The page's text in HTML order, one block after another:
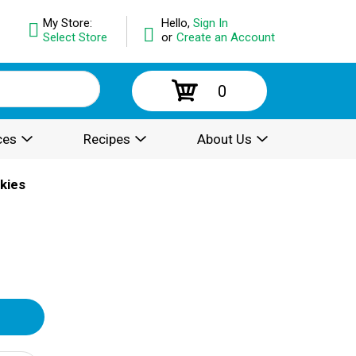
Hello, Sign In
or Create an Account
My Store:
Select Store
0
Recipes About Us